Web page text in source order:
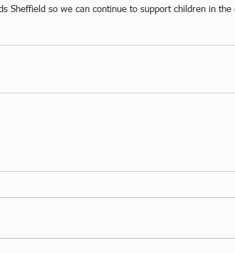
Sheffield so we can continue to support children in the